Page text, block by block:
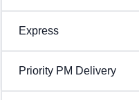
Express
Priority PM Delivery